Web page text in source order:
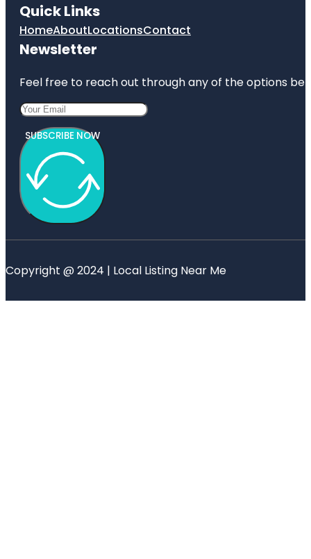
Quick Links
HomeAboutLocationsContact
Newsletter
Feel free to reach out through any of the options
SUBSCRIBE NOW
Copyright @ 2024 | Local Listing Near Me